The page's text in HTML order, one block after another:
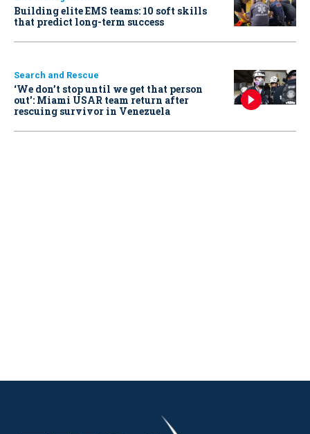
Building elite EMS teams: 10 soft skills
that predict long-term success
Search and Rescue
‘We don’t stop until we get that person
out': Miami USAR team return after
rescuing survivor in Venezuela